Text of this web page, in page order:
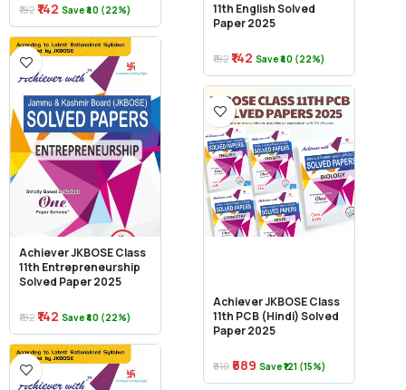
₹182 ₹142 Save ₹40 (22%)
11th English Solved
Paper 2025
₹182 ₹142 Save ₹40 (22%)
Achiever JKBOSE Class
11th Entrepreneurship
Solved Paper 2025
₹182 ₹142 Save ₹40 (22%)
Achiever JKBOSE Class
11th PCB (Hindi) Solved
Paper 2025
₹810 ₹689 Save ₹121 (15%)